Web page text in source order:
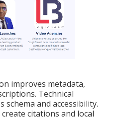
improves metadata,
Technical
schema and accessibility.
citations and local